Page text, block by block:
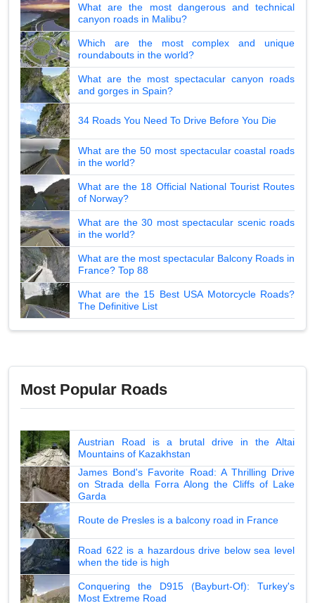
What are the most dangerous and technical
canyon roads in Malibu?
Which are the most complex and unique
roundabouts in the world?
What are the most spectacular canyon roads
and gorges in Spain?
34 Roads You Need To Drive Before You Die
What are the 50 most spectacular coastal roads
in the world?
What are the 18 Official National Tourist Routes
of Norway?
What are the 30 most spectacular scenic roads
in the world?
What are the most spectacular Balcony Roads in
France? Top 88
What are the 15 Best USA Motorcycle Roads?
The Definitive List
Most Popular Roads
Austrian Road is a brutal drive in the Altai
Mountains of Kazakhstan
James Bond's Favorite Road: A Thrilling Drive
on Strada della Forra Along the Cliffs of Lake
Garda
Route de Presles is a balcony road in France
Road 622 is a hazardous drive below sea level
when the tide is high
Conquering the D915 (Bayburt-Of): Turkey's
Most Extreme Road